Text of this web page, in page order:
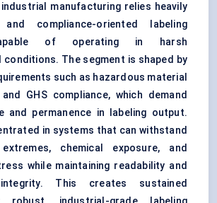
industrial manufacturing relies heavily
compliance-oriented labeling
of operating in harsh
conditions. The segment is shaped by
such as hazardous material
GHS compliance, which demand
and permanence in labeling output.
in systems that can withstand
chemical exposure, and
while maintaining readability and
This creates sustained